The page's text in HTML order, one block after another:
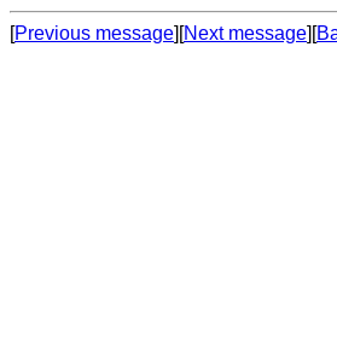
[Previous message][Next message][